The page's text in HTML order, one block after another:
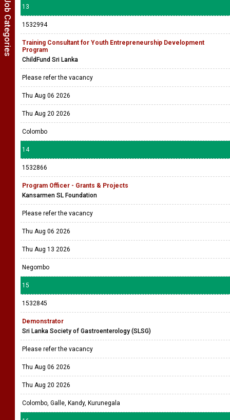
13
1532994
Training Consultant for Youth Entrepreneurship Development
Program
ChildFund Sri Lanka
Please refer the vacancy
Thu Aug 06 2026
Thu Aug 20 2026
Colombo
14
1532866
Program Officer - Grants & Projects
Kansarmen SL Foundation
Please refer the vacancy
Thu Aug 06 2026
Thu Aug 13 2026
Negombo
15
1532845
Demonstrator
Sri Lanka Society of Gastroenterology (SLSG)
Please refer the vacancy
Thu Aug 06 2026
Thu Aug 20 2026
Colombo, Galle, Kandy, Kurunegala